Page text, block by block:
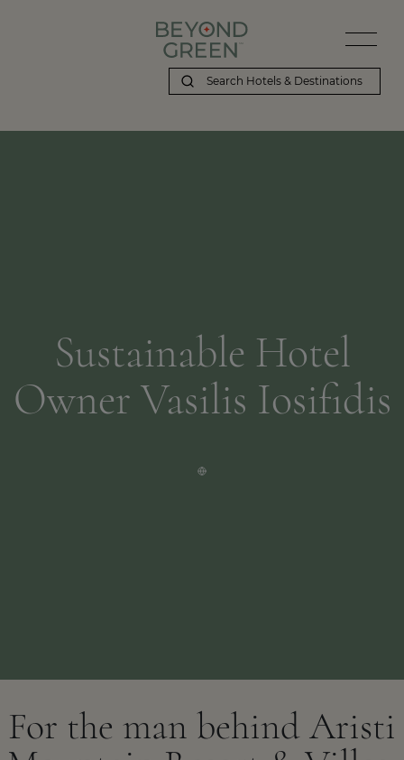
Sustainable Hotel
Owner Vasilis Iosifidis
For the man behind Aristi